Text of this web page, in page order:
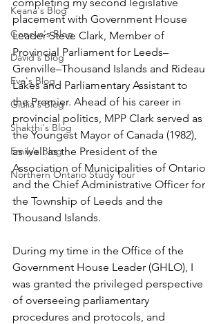
Keana's Blog
Geneva's Blog
David's Blog
Eve's Blog
Giulia's Blog
Shakthi's Blog
Emily's Blog
Northern Ontario Study Tour
placement with Government House
Leader Steve Clark, Member of
Provincial Parliament for Leeds–
Grenville–Thousand Islands and Rideau
Lakes and Parliamentary Assistant to
the Premier. Ahead of his career in
provincial politics, MPP Clark served as
the Youngest Mayor of Canada (1982),
as well as the President of the
Association of Municipalities of Ontario
and the Chief Administrative Officer for
the Township of Leeds and the
Thousand Islands.
During my time in the Office of the
Government House Leader (GHLO), I
was granted the privileged perspective
of overseeing parliamentary
procedures and protocols, and